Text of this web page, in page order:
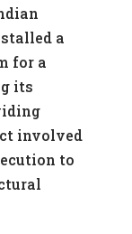
a
for a
its
involved
to